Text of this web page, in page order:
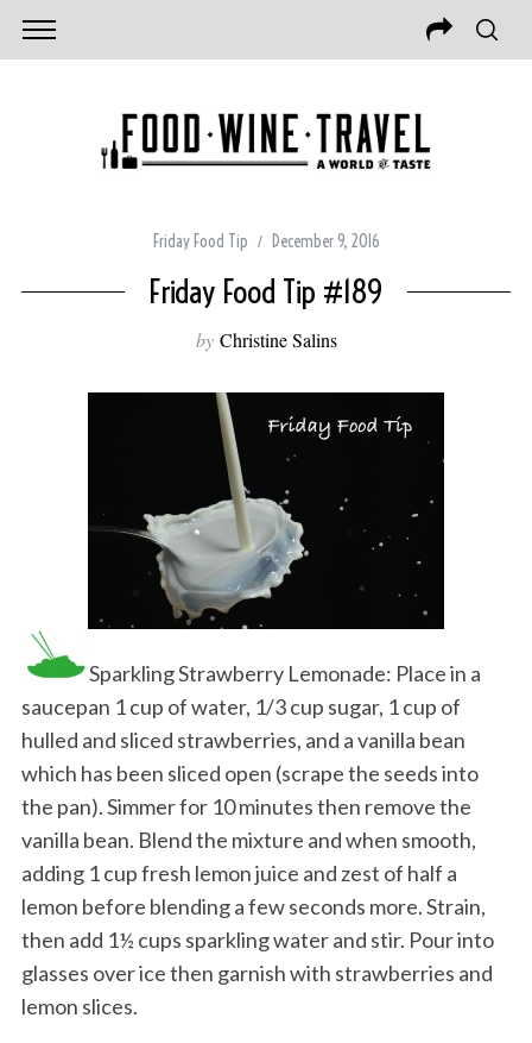
Friday Food Tip December 9, 2016
Friday Food Tip #189
by Christine Salins
Sparkling Strawberry Lemonade: Place in a
saucepan 1 cup of water, 1/3 cup sugar, 1 cup of
hulled and sliced strawberries, and a vanilla bean
which has been sliced open (scrape the seeds into
the pan). Simmer for 10 minutes then remove the
vanilla bean. Blend the mixture and when smooth,
adding 1 cup fresh lemon juice and zest of half a
lemon before blending a few seconds more. Strain,
then add 1½ cups sparkling water and stir. Pour into
glasses over ice then garnish with strawberries and
lemon slices.